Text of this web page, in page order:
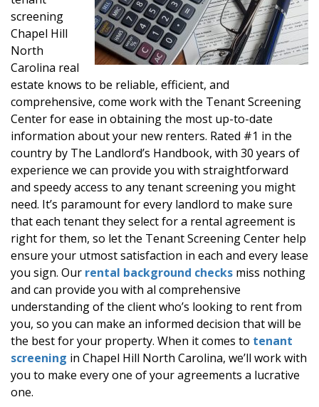
screening
Chapel Hill
North
Carolina real
estate knows to be reliable, efficient, and
comprehensive, come work with the Tenant Screening
Center for ease in obtaining the most up-to-date
information about your new renters. Rated #1 in the
country by The Landlord’s Handbook, with 30 years of
experience we can provide you with straightforward
and speedy access to any tenant screening you might
need. It’s paramount for every landlord to make sure
that each tenant they select for a rental agreement is
right for them, so let the Tenant Screening Center help
ensure your utmost satisfaction in each and every lease
you sign. Our rental background checks miss nothing
and can provide you with al comprehensive
understanding of the client who’s looking to rent from
you, so you can make an informed decision that will be
the best for your property. When it comes to tenant
screening in Chapel Hill North Carolina, we’ll work with
you to make every one of your agreements a lucrative
one.